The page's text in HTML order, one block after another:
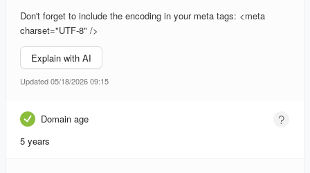
Don't forget to include the encoding in your meta tags: <meta
charset="UTF-8" />
Explain with AI
Updated 05/18/2026 09:15
Domain age
5 years